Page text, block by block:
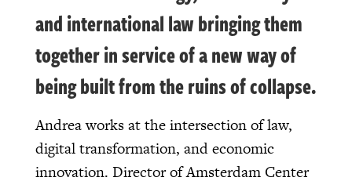
and international law bringing them
together in service of a new way of
being built from the ruins of collapse.
Andrea works at the intersection of law,
digital transformation, and economic
innovation. Director of Amsterdam Center